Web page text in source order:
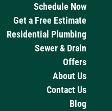
Schedule Now
Get a Free Estimate
Residential Plumbing
Sewer & Drain
Offers
About Us
Contact Us
Blog